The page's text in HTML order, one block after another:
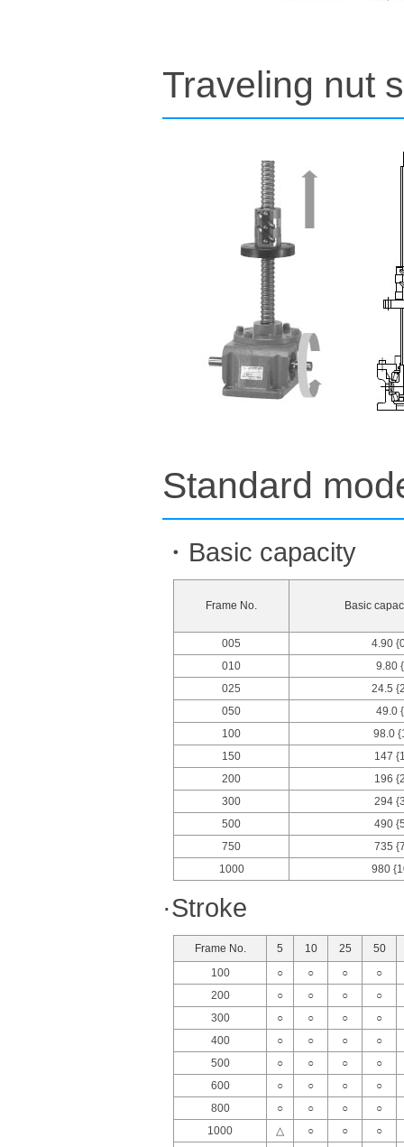
Traveling nut
Standard
・Basic capacity
Frame No. Basic
005
4.90
010
9.80
025
24.5
050
49.0
100
98.0
150
147
200
196
300
294
500
490
750
735
1000
980
·Stroke
Frame No. 5 10 25
50
100
○ ○ ○
○
200
○ ○ ○
○
300
○ ○ ○
○
400
○ ○ ○
○
500
○ ○ ○
○
600
○ ○ ○
○
800
○ ○ ○
○
1000
△ ○ ○
○